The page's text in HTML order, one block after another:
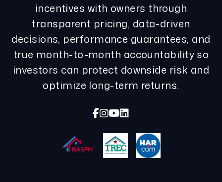
incentives with owners through
transparent pricing, data-driven
decisions, performance guarantees, and
true month-to-month accountability so
investors can protect downside risk and
optimize long-term returns.
Facebook
Instagram
Youtube
Linked In